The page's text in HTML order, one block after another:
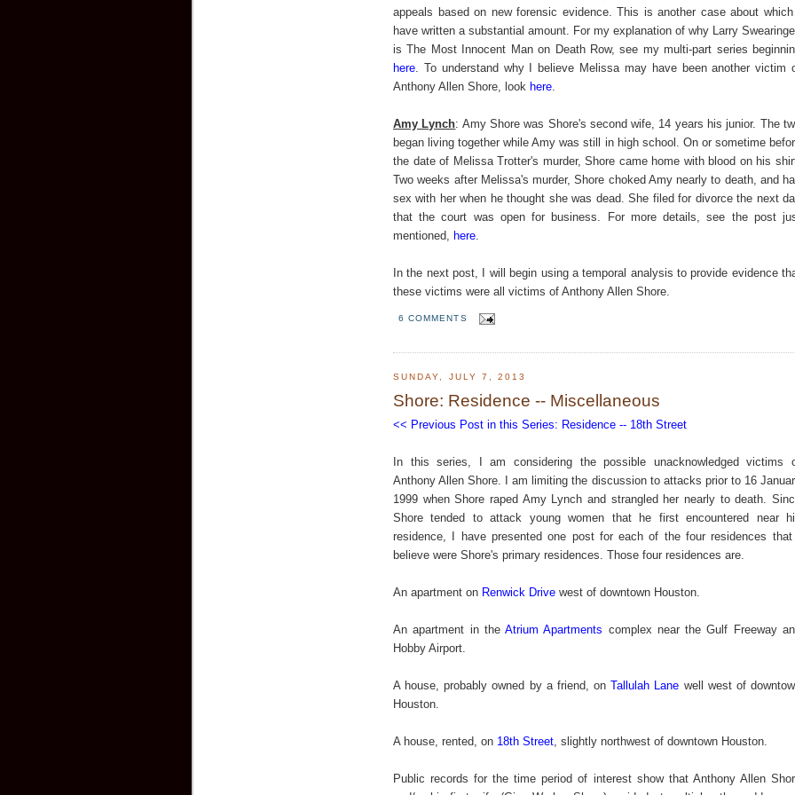
appeals based on new forensic evidence. This is another case about
have written a substantial amount. For my explanation of why Larry
is The Most Innocent Man on Death Row, see my multi-part series
here . To understand why I believe Melissa may have been another victim
Anthony Allen Shore, look here
Amy Lynch: Amy Shore was Shore's second wife, 14 years his junior. The
began living together while Amy was still in high school. On or sometime
the date of Melissa Trotter's murder, Shore came home with blood on his
Two weeks after Melissa's murder, Shore choked Amy nearly to death, and
sex with her when he thought she was dead. She filed for divorce the next
that the court was open for business. For more details, see the post
mentioned, here
In the next post, I will begin using a temporal analysis to provide evidence
these victims were all victims of Anthony Allen Shore.
6 COMMENTS
SUNDAY, JULY 7, 2013
Shore: Residence -- Miscellaneous
<< Previous Post in this Series: Residence -- 18th Street
In this series, I am considering the possible unacknowledged victims
Anthony Allen Shore. I am limiting the discussion to attacks prior to 16
1999 when Shore raped Amy Lynch and strangled her nearly to death.
Shore tended to attack young women that he first encountered near
residence, I have presented one post for each of the four residences
believe were Shore's primary residences. Those four residences are.
An apartment on Renwick Drive west of downtown Houston.
An apartment in theAtrium Apartments complex near the Gulf Freeway
Hobby Airport.
A house, probably owned by a friend, onTallulah Lane well west of
Houston.
A house, rented, on 18th Street , slightly northwest of downtown Houston.
Public records for the time period of interest show that Anthony Allen